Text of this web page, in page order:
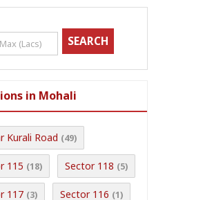
in Mohali
Kurali Road (49)
115 (18) Sector 118 (5)
117 (3) Sector 116 (1)